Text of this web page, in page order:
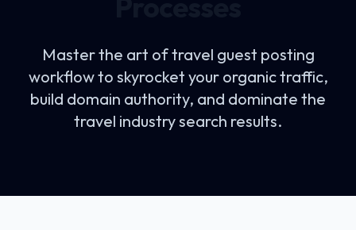
Master the art oftravel guest posting
workflowto skyrocket your organic traffic,
build domain authority, and dominate the
travel industry search results.